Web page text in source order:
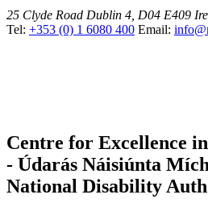
25 Clyde Road Dublin 4, D04 E409
Tel: +353 (0) 1 6080 400 Email:
Centre for Excellence
- Údarás Náisiúnta
National Disability